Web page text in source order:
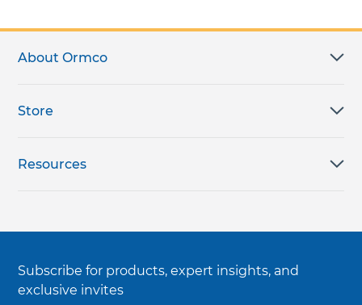
About Ormco
Store
Resources
Subscribe for products, expert insights, and
exclusive invites